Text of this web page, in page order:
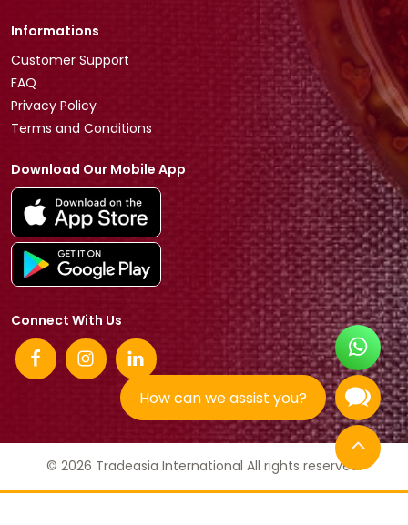
How can we assist you?
Informations
Customer Support
FAQ
Privacy Policy
Terms and Conditions
Download Our Mobile App
Connect With Us
© 2026 Tradeasia International All rights reserved.